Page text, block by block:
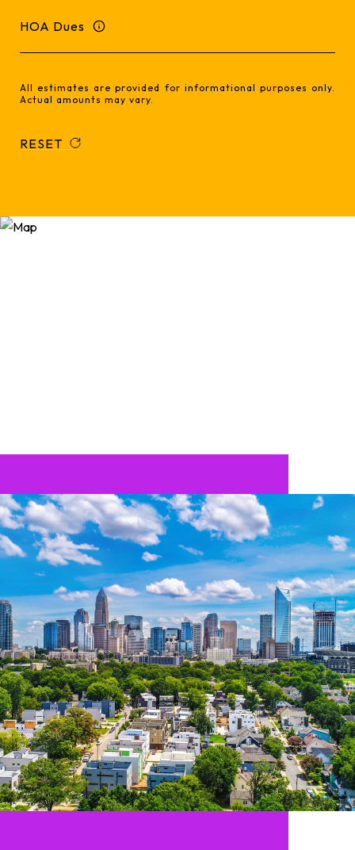
HOA Dues
All estimates are provided for informational purposes only.
Actual amounts may vary.
RESET